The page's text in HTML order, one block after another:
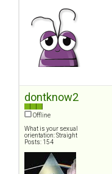
dontknow2
Offline
What is your sexual
orientation: Straight
Posts: 154